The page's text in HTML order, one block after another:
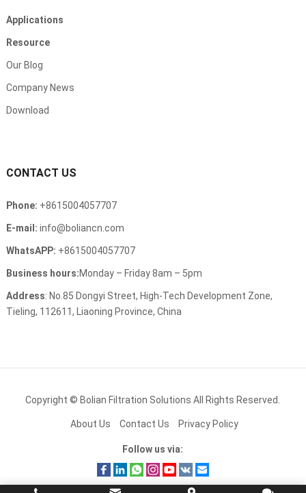
Applications
Resource
Our Blog
Company News
Download
CONTACT US
Phone: +8615004057707
E-mail : info@boliancn.com
WhatsAPP: +8615004057707
Business hours:Monday– Friday 8am – 5pm
Address: No.85 Dongyi Street, High-Tech Development Zone,
Tieling, 112611, Liaoning Province, China
Copyright © Bolian Filtration Solutions All Rights Reserved.
About Us Contact Us Privacy Policy
Follow us via: